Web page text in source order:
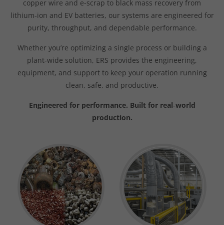
copper wire and e‑scrap to black mass recovery from
lithium‑ion and EV batteries, our systems are engineered for
purity, throughput, and dependable performance.
Whether you’re optimizing a single process or building a
plant‑wide solution, ERS provides the engineering,
equipment, and support to keep your operation running
clean, safe, and productive.
Engineered for performance. Built for real‑world
production.